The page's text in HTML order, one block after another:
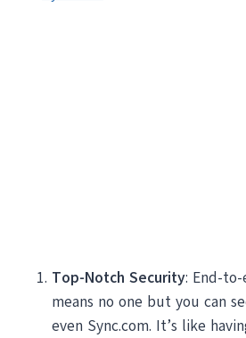
Top-Notch Security: End-
means no one but you can
even Sync.com. It’s like